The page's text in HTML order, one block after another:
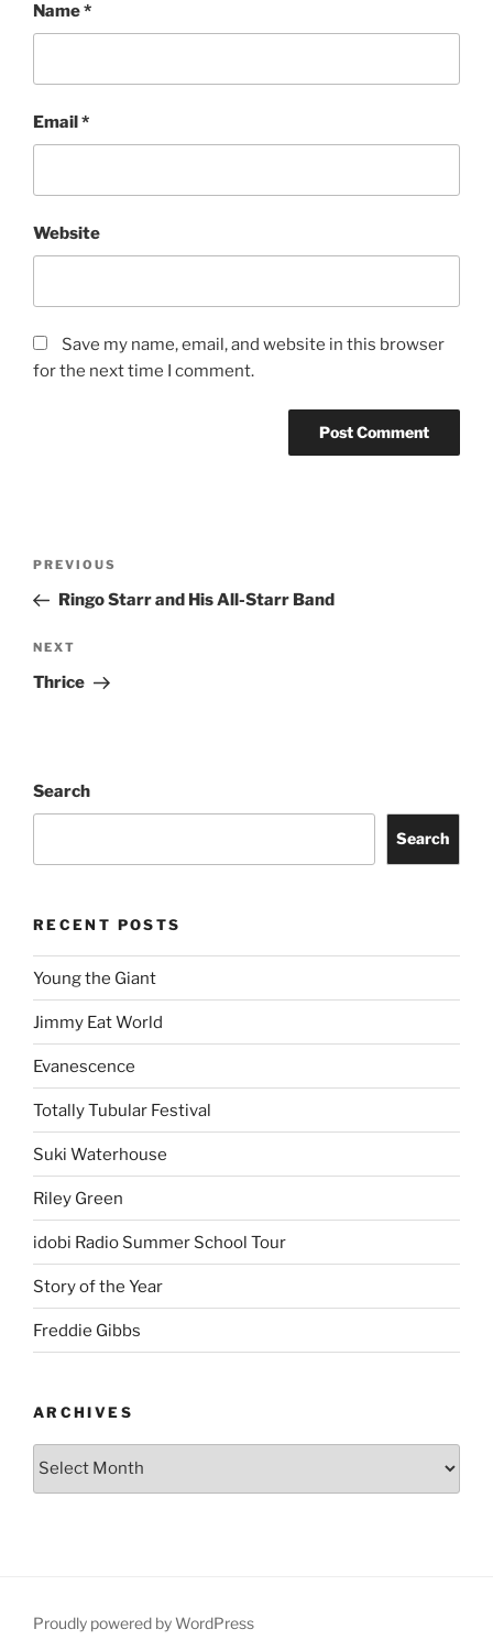
Name*
Email *
Website
Save my name, email, and website in this browser
for the next time I comment.
PREVIOUS
Ringo Starr and His All-Starr Band
NEXT
Thrice
Search
Search
RECENT POSTS
Young the Giant
Jimmy Eat World
Evanescence
Totally Tubular Festival
Suki Waterhouse
Riley Green
idobi Radio Summer School Tour
Story of the Year
Freddie Gibbs
ARCHIVES
Proudly powered by WordPress